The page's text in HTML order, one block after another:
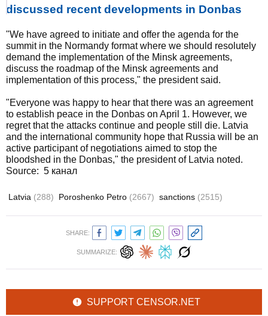
discussed recent developments in Donbas
"We have agreed to initiate and offer the agenda for the
summit in the Normandy format where we should resolutely
demand the implementation of the Minsk agreements,
discuss the roadmap of the Minsk agreements and
implementation of this process," the president said.
"Everyone was happy to hear that there was an agreement
to establish peace in the Donbas on April 1. However, we
regret that the attacks continue and people still die. Latvia
and the international community hope that Russia will be an
active participant of negotiations aimed to stop the
bloodshed in the Donbas," the president of Latvia noted.
Source: 5 канал
Latvia (288) Poroshenko Petro (2667) sanctions (2515)
SHARE:
SUMMARIZE:
SUPPORT CENSOR.NET